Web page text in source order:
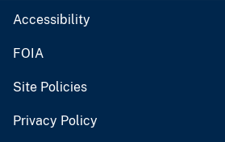
Accessibility
FOIA
Site Policies
Privacy Policy